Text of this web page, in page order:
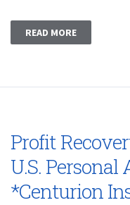
READ MORE
Profit
U.S.
*Centurion